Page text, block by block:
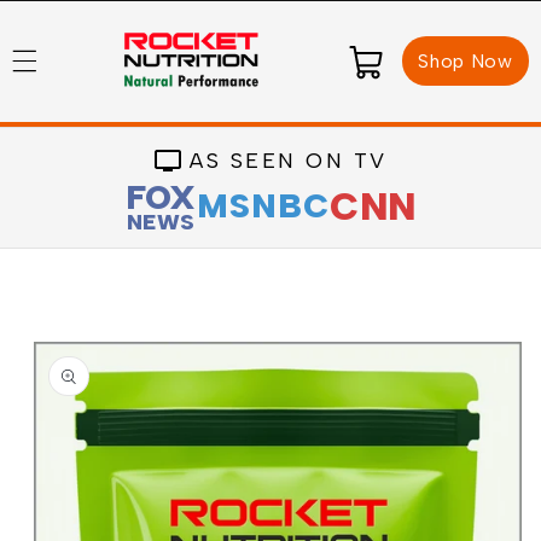
Cart Shop Now
AS SEEN ON TV
FOX
NEWS MSNBCCNN
information